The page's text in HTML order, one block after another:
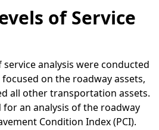
of Service
analysis were conducted
on the roadway assets,
all other transportation assets.
an analysis of the roadway
Condition Index (PCI).